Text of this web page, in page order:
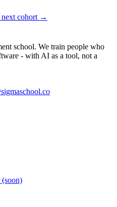
cohort →
school. We train people who
- with AI as a tool, not a